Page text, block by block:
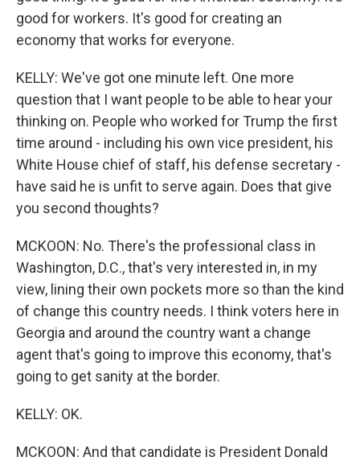
good for workers. It's good for creating an
economy that works for everyone.
KELLY: We've got one minute left. One more
question that I want people to be able to hear your
thinking on. People who worked for Trump the first
time around - including his own vice president, his
White House chief of staff, his defense secretary -
have said he is unfit to serve again. Does that give
you second thoughts?
MCKOON: No. There's the professional class in
Washington, D.C., that's very interested in, in my
view, lining their own pockets more so than the kind
of change this country needs. I think voters here in
Georgia and around the country want a change
agent that's going to improve this economy, that's
going to get sanity at the border.
KELLY: OK.
MCKOON: And that candidate is President Donald